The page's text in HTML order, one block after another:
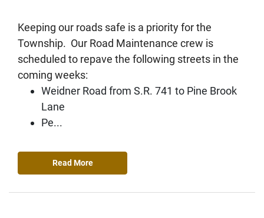
Keeping our roads safe is a priority for the
Township. Our Road Maintenance crew is
scheduled to repave the following streets in the
coming weeks:
Weidner Road from S.R. 741 to Pine Brook
Lane
Pe...
Read More